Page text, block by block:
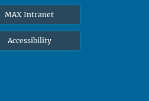
MAX Intranet
Accessibility